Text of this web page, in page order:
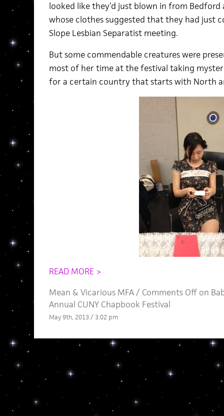
looked like they’d just blown in from
whose clothes suggested that they had just
Slope Lesbian Separatist meeting.
But some commendable creatures were
most of her time at the festival taking
for a certain country that starts with North
READ MORE >
Mean & Vicarious MFA/ Comments Offon
Annual CUNY Chapbook Festival
May 9th, 2013 / 3:02 pm